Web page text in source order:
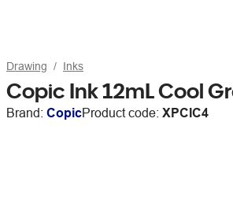
Drawing Inks
Copic Ink 12mL Cool
Brand: CopicProduct code: XPCIC4